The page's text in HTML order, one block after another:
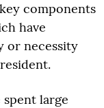
components
have
or necessity
spent large